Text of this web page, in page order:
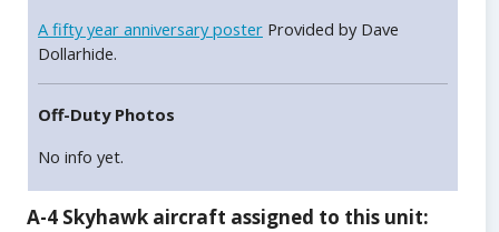
A fifty year anniversary poster Provided by Dave
Dollarhide.
Off-Duty Photos
No info yet.
A-4 Skyhawk aircraft assigned to this unit: